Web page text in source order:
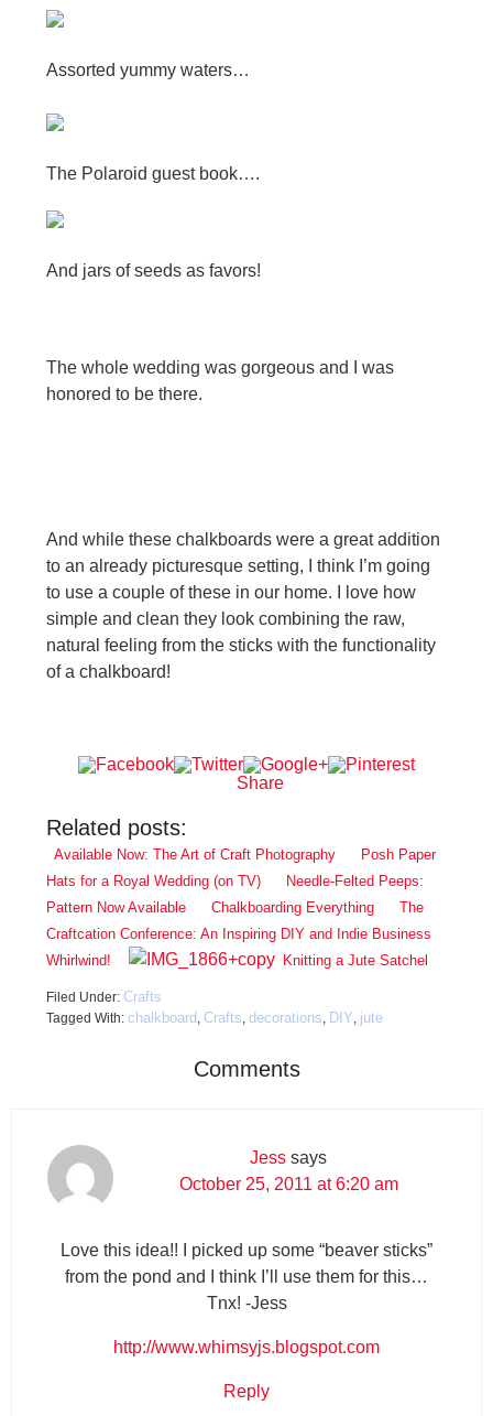
Assorted yummy waters…
The Polaroid guest book….
And jars of seeds as favors!
The whole wedding was gorgeous and I was
honored to be there.
And while these chalkboards were a great addition
to an already picturesque setting, I think I’m going
to use a couple of these in our home. I love how
simple and clean they look combining the raw,
natural feeling from the sticks with the functionality
of a chalkboard!
Share
Related posts:
Available Now: The Art of Craft Photography
Posh Paper
Hats for a Royal Wedding (on TV)
Needle-Felted Peeps:
Pattern Now Available
Chalkboarding Everything
The
Craftcation Conference: An Inspiring DIY and Indie Business
Whirlwind!
Knitting a Jute Satchel
Filed Under: Crafts
Tagged With: chalkboard Crafts decorations DIY jute
Comments
Jess says
October 25, 2011 at 6:20 am
Love this idea!! I picked up some “beaver sticks”
from the pond and I think I’ll use them for this…
Tnx! -Jess
http://www.whimsyjs.blogspot.com
Reply